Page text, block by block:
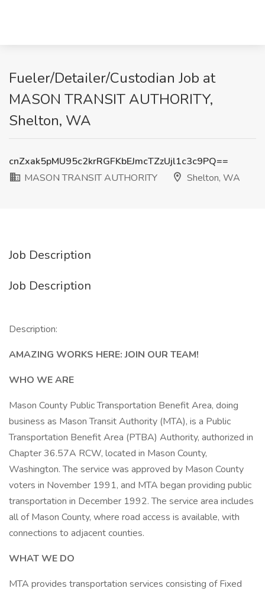
Fueler/Detailer/Custodian Job at
MASON TRANSIT AUTHORITY,
Shelton, WA
cnZxak5pMU95c2krRGFKbEJmcTZzUjl1c3c9PQ==
MASON TRANSIT AUTHORITY
Shelton, WA
Job Description
Job Description
Description:
AMAZING WORKS HERE: JOIN OUR TEAM!
WHO WE ARE
Mason County Public Transportation Benefit Area, doing
business as Mason Transit Authority (MTA), is a Public
Transportation Benefit Area (PTBA) Authority, authorized in
Chapter 36.57A RCW, located in Mason County,
Washington. The service was approved by Mason County
voters in November 1991, and MTA began providing public
transportation in December 1992. The service area includes
all of Mason County, where road access is available, with
connections to adjacent counties.
WHAT WE DO
MTA provides transportation services consisting of Fixed